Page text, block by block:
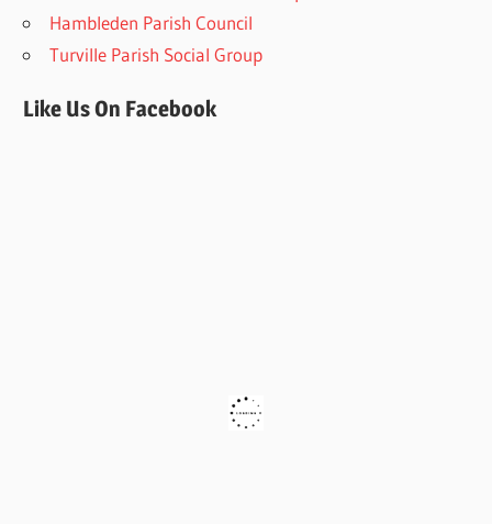
Hambleden Parish Council
Turville Parish Social Group
Like Us On Facebook